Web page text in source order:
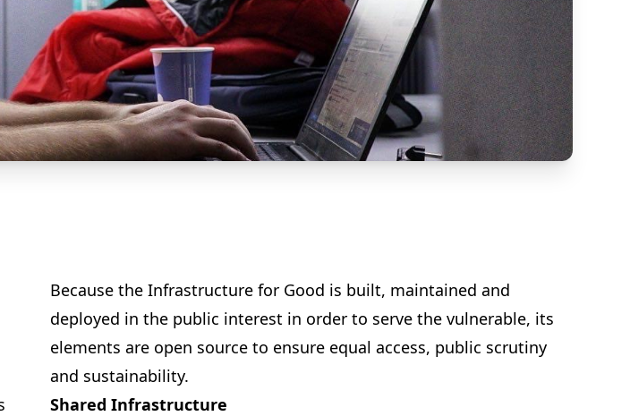
Because the Infrastructure for Good is built, maintained and
deployed in the public interest in order to serve the vulnerable, its
elements are open source to ensure equal access, public scrutiny
and sustainability.
Shared Infrastructure